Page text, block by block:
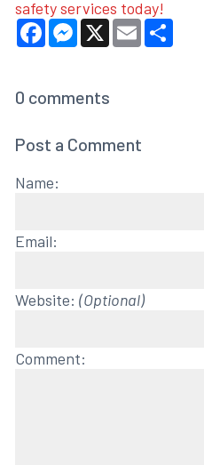
safety services today!
FacebookMessenger
X EmailShare
0 comments
Post a Comment
Name:
Email:
Website: (Optional)
Comment: